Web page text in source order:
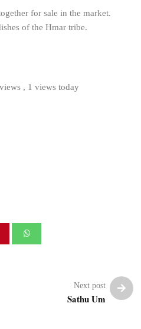
for sale in the market.
of the Hmar tribe.
, 1 views today
Next post
Sathu Um